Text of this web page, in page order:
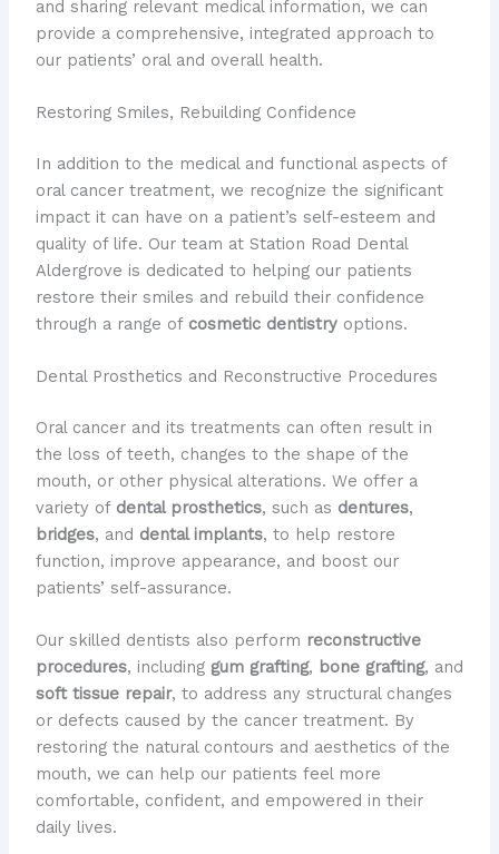
and sharing relevant medical information, we can
provide a comprehensive, integrated approach to
our patients’ oral and overall health.
Restoring Smiles, Rebuilding Confidence
In addition to the medical and functional aspects of
oral cancer treatment, we recognize the significant
impact it can have on a patient’s self-esteem and
quality of life. Our team at Station Road Dental
Aldergrove is dedicated to helping our patients
restore their smiles and rebuild their confidence
through a range of cosmetic dentistryoptions.
Dental Prosthetics and Reconstructive Procedures
Oral cancer and its treatments can often result in
the loss of teeth, changes to the shape of the
mouth, or other physical alterations. We offer a
variety of dental prosthetics, such as dentures,
bridges, and dental implants, to help restore
function, improve appearance, and boost our
patients’ self-assurance.
Our skilled dentists also perform reconstructive
procedures, including gum grafting, bone grafting, and
soft tissue repair, to address any structural changes
or defects caused by the cancer treatment. By
restoring the natural contours and aesthetics of the
mouth, we can help our patients feel more
comfortable, confident, and empowered in their
daily lives.